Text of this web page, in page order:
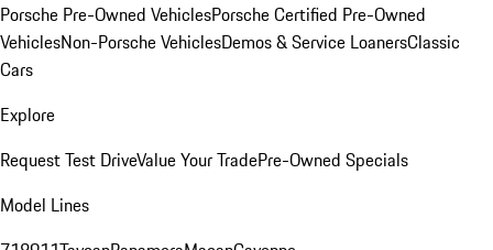
Porsche Pre-Owned VehiclesPorsche Certified Pre-Owned
VehiclesNon-Porsche VehiclesDemos & Service LoanersClassic
Cars
Explore
Request Test DriveValue Your TradePre-Owned Specials
Model Lines